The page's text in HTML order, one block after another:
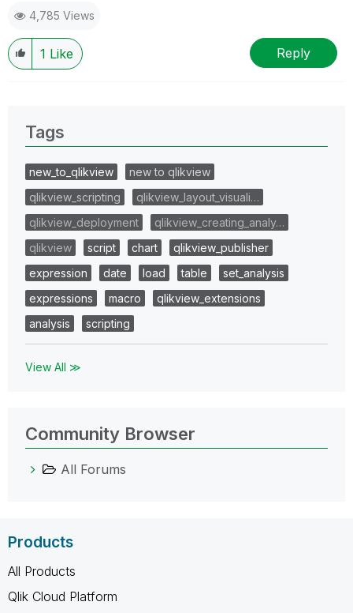
4,785 Views
1 Like Reply
Tags
new_to_qlikview
new to qlikview
qlikview_scripting
qlikview_layout_visuali…
qlikview_deployment
qlikview_creating_analy…
qlikview
script chart
qlikview_publisher
expression
date load table
set_analysis
expressions
macro
qlikview_extensions
analysis
scripting
View All ≫
Community Browser
All Forums
Products
All Products
Qlik Cloud Platform